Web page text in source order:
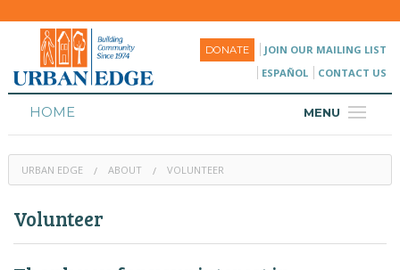
DONATE
JOIN OUR MAILING LIST
ESPAÑOL
CONTACT US
MENU
HOME
HOUSING
PROGRAMS & CLASSES
URBAN EDGE ABOUT VOLUNTEER
Volunteer